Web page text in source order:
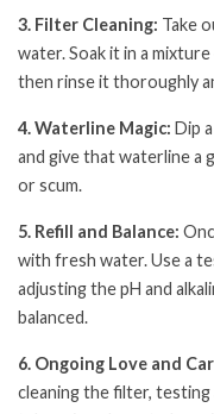
3. Filter Cleaning: Take
water. Soak it in a
then rinse it thoroughly
4. Waterline Magic: Dip
and give that waterline a
or scum.
5. Refill and Balance:
with fresh water. Use a
adjusting the pH and
balanced.
6. Ongoing Love and
cleaning the filter, testing